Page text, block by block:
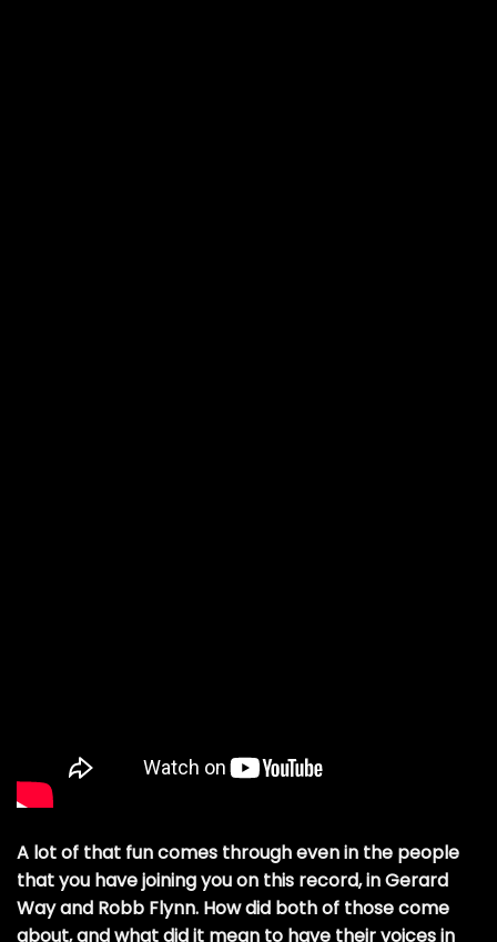
A lot of that fun comes through even in the people
that you have joining you on this record, in Gerard
Way and Robb Flynn. How did both of those come
about, and what did it mean to have their voices in